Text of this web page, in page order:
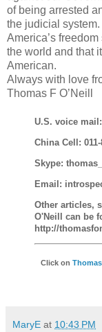
of being arrested
the judicial system.
America’s
the world and that
American.
Always with love
Thomas F O’Neill
U.S. voice mail:
China Cell: 011-
Skype:
Email:
Other articles,
O'Neill can be
http://
Click on
MaryE at 10:43 PM